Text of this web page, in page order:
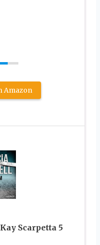
Amazon
Scarpetta 5